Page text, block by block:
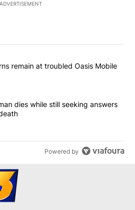
ADVERTISEMENT
most commented articles in the last
concerns remain at troubled
remain at troubled Oasis Mobile
Springs man dies while still
dies while still seeking answers
Powered by